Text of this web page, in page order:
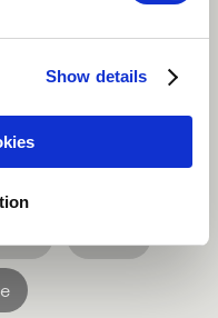
Show details
and vice versa. I tried
and funny way
theme. The song is
native language